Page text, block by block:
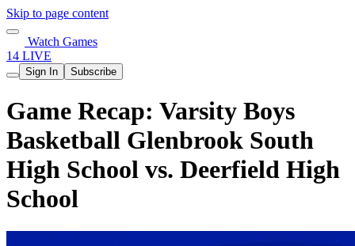
Skip to page content
Watch Games
14 LIVE
Sign In Subscribe
Game Recap: Varsity Boys
Basketball Glenbrook South
High School vs. Deerfield High
School